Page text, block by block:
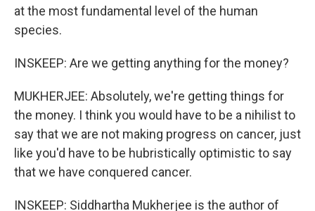
at the most fundamental level of the human
species.
INSKEEP: Are we getting anything for the money?
MUKHERJEE: Absolutely, we're getting things for
the money. I think you would have to be a nihilist to
say that we are not making progress on cancer, just
like you'd have to be hubristically optimistic to say
that we have conquered cancer.
INSKEEP: Siddhartha Mukherjee is the author of